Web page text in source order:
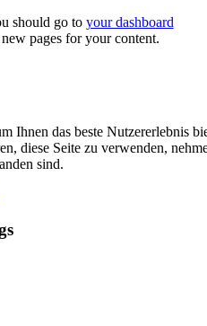
should go to your dashboard
pages for your content.
Ihnen das beste Nutzererlebnis
diese Seite zu verwenden,
sind.